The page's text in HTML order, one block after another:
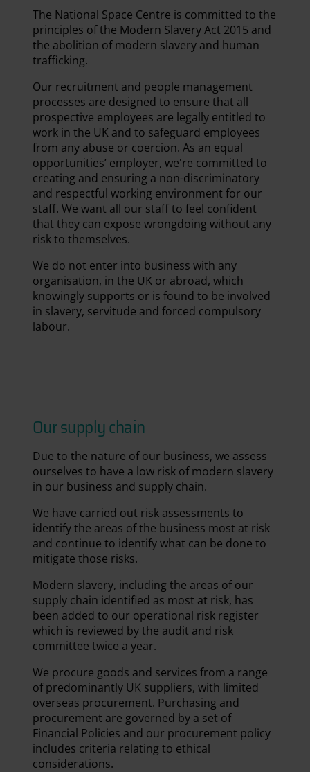
The National Space Centre is committed to the
principles of the Modern Slavery Act 2015 and
the abolition of modern slavery and human
trafficking.
Our recruitment and people management
processes are designed to ensure that all
prospective employees are legally entitled to
work in the UK and to safeguard employees
from any abuse or coercion. As an equal
opportunities’ employer, we're committed to
creating and ensuring a non-discriminatory
and respectful working environment for our
staff. We want all our staff to feel confident
that they can expose wrongdoing without any
risk to themselves.
We do not enter into business with any
organisation, in the UK or abroad, which
knowingly supports or is found to be involved
in slavery, servitude and forced compulsory
labour.
Our supply chain
Due to the nature of our business, we assess
ourselves to have a low risk of modern slavery
in our business and supply chain.
We have carried out risk assessments to
identify the areas of the business most at risk
and continue to identify what can be done to
mitigate those risks.
Modern slavery, including the areas of our
supply chain identified as most at risk, has
been added to our operational risk register
which is reviewed by the audit and risk
committee twice a year.
We procure goods and services from a range
of predominantly UK suppliers, with limited
overseas procurement. Purchasing and
procurement are governed by a set of
Financial Policies and our procurement policy
includes criteria relating to ethical
considerations.